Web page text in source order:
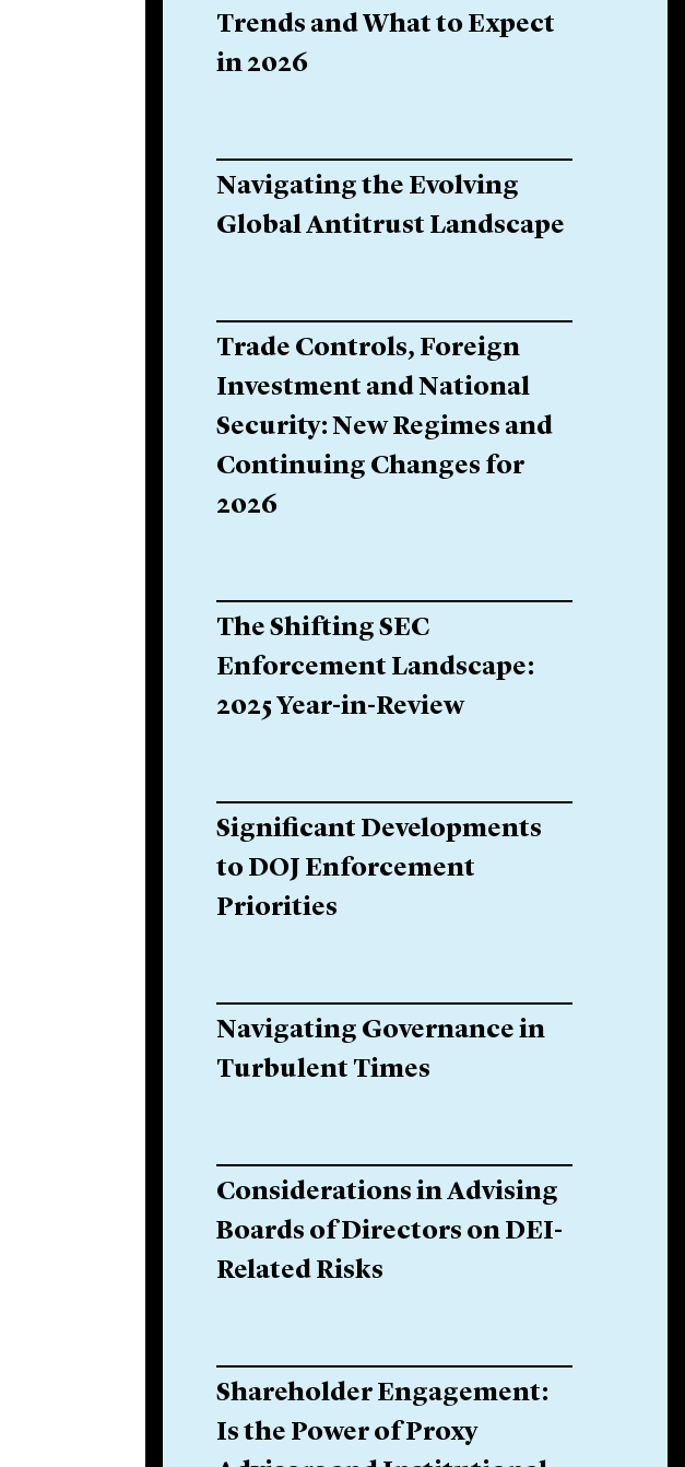
Trends and What to Expect
in 2026
Navigating the Evolving
Global Antitrust Landscape
Trade Controls, Foreign
Investment and National
Security: New Regimes and
Continuing Changes for
2026
The Shifting SEC
Enforcement Landscape:
2025 Year-in-Review
Significant Developments
to DOJ Enforcement
Priorities
Navigating Governance in
Turbulent Times
Considerations in Advising
Boards of Directors on DEI-
Related Risks
Shareholder Engagement:
Is the Power of Proxy